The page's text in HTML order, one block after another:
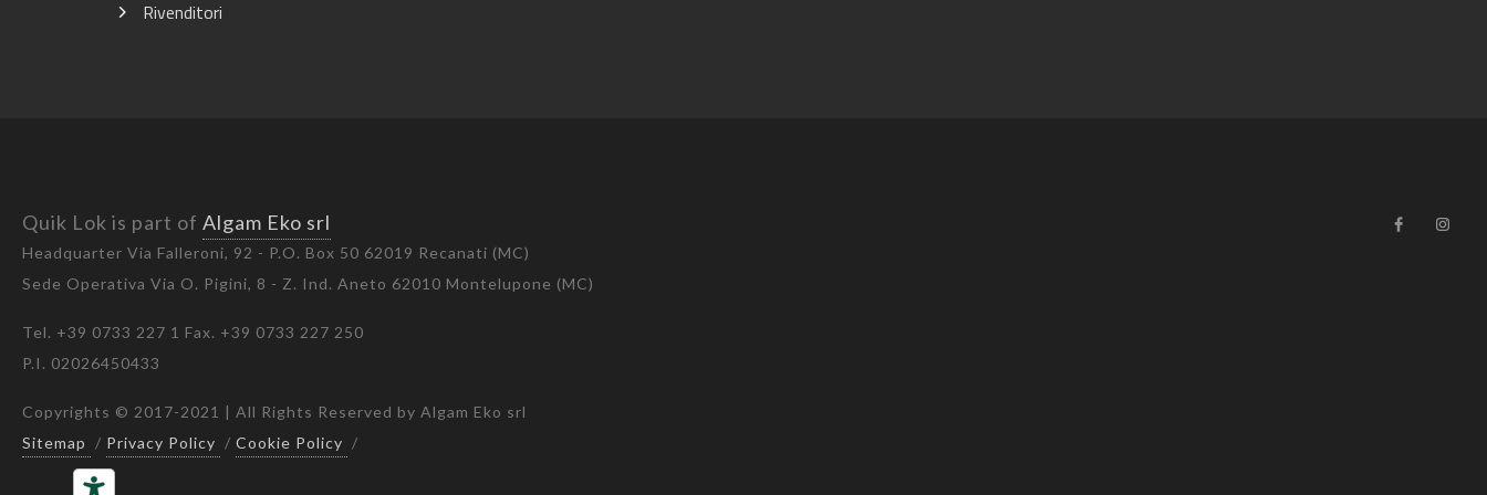
Rivenditori
Quik Lok is part of Algam Eko srl
Headquarter Via Falleroni, 92 - P.O. Box 50 62019 Recanati (MC)
Sede Operativa Via O. Pigini, 8 - Z. Ind. Aneto 62010 Montelupone (MC)
Tel. +39 0733 227 1 Fax. +39 0733 227 250
P.I. 02026450433
Copyrights © 2017-2021 | All Rights Reserved by Algam Eko srl
Sitemap
/ Privacy Policy / Cookie Policy /